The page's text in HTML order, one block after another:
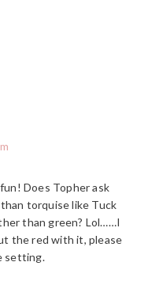
Does Topher ask
torquise like Tuck
than green? Lol……I
the red with it, please
setting.